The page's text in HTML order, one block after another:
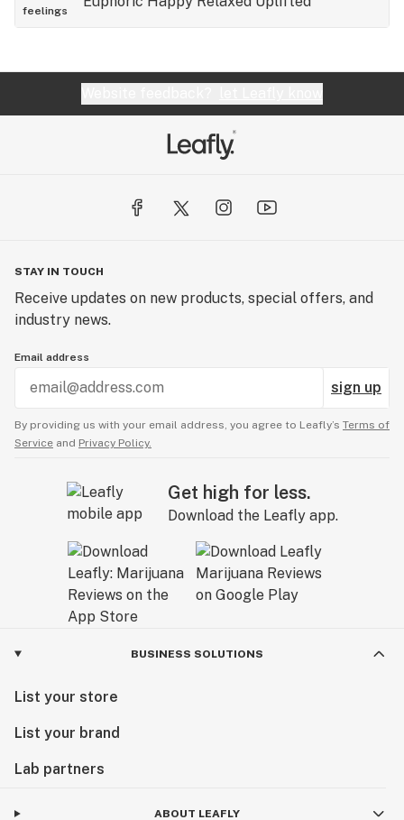
feelings
STAY IN TOUCH
Receive updates on new products, special offers, and
industry news.
Email address
sign up
By providing us with your email address, you agree to Leafly’s Terms of
Service and Privacy Policy.
Get high for less.
Download the Leafly app.
BUSINESS SOLUTIONS
List your store
List your brand
Lab partners
ABOUT LEAFLY